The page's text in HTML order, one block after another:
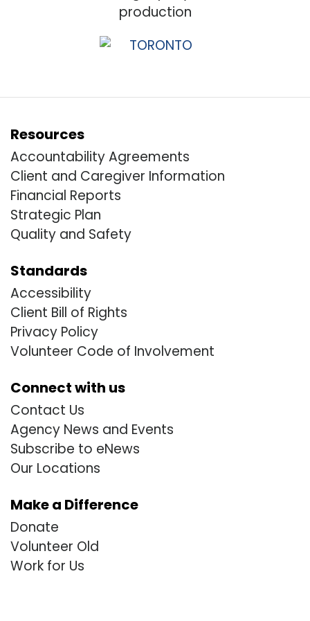
Resources
Accountability Agreements
Client and Caregiver Information
Financial Reports
Strategic Plan
Quality and Safety
Standards
Accessibility
Client Bill of Rights
Privacy Policy
Volunteer Code of Involvement
Connect with us
Contact Us
Agency News and Events
Subscribe to eNews
Our Locations
Make a Difference
Donate
Volunteer Old
Work for Us